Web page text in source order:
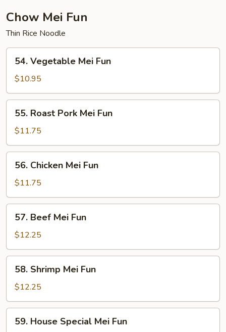
Chow Mei Fun
Thin Rice Noodle
Vegetable
Mei
Fun
54. Vegetable Mei Fun
$10.95
Roast
Pork
Mei
Fun
55. Roast Pork Mei Fun
$11.75
Chicken
Mei
Fun
56. Chicken Mei Fun
$11.75
Beef
Mei
Fun
57. Beef Mei Fun
$12.25
Shrimp
Mei
Fun
58. Shrimp Mei Fun
$12.25
House
59. House Special Mei Fun